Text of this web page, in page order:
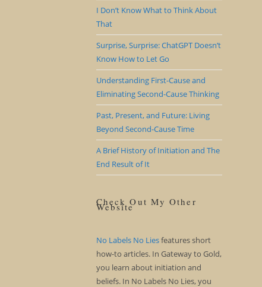
I Don’t Know What to Think About
That
Surprise, Surprise: ChatGPT Doesn’t
Know How to Let Go
Understanding First-Cause and
Eliminating Second-Cause Thinking
Past, Present, and Future: Living
Beyond Second-Cause Time
A Brief History of Initiation and The
End Result of It
Check Out My Other
Website
No Labels No Liesfeatures short
how-to articles. In Gateway to Gold,
you learn about initiation and
beliefs. In No Labels No Lies, you